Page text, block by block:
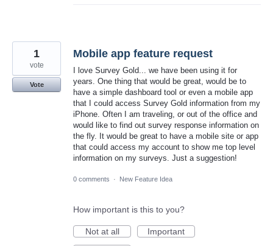
Mobile app feature request
I love Survey Gold... we have been using it for
years. One thing that would be great, would be to
have a simple dashboard tool or even a mobile app
that I could access Survey Gold information from my
iPhone. Often I am traveling, or out of the office and
would like to find out survey response information on
the fly. It would be great to have a mobile site or app
that could access my account to show me top level
information on my surveys. Just a suggestion!
1
vote
Vote
0 comments · New Feature Idea
How important is this to you?
Not at all
Important